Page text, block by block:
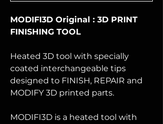
MODIFI3D Original : 3D PRINT
FINISHING TOOL
Heated 3D tool with specially
coated interchangeable tips
designed to FINISH, REPAIR and
MODIFY 3D printed parts.
MODIFI3D is a heated tool with